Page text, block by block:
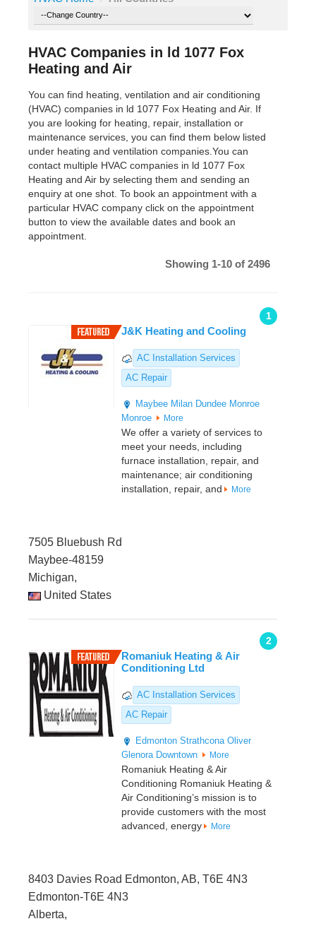
HVAC Companies in ld 1077 Fox
Heating and Air
You can find heating, ventilation and air conditioning
(HVAC) companies in ld 1077 Fox Heating and Air. If
you are looking for heating, repair, installation or
maintenance services, you can find them below listed
under heating and ventilation companies.You can
contact multiple HVAC companies in ld 1077 Fox
Heating and Air by selecting them and sending an
enquiry at one shot. To book an appointment with a
particular HVAC company click on the appointment
button to view the available dates and book an
appointment.
Showing 1-10 of 2496
1
J&K Heating and Cooling
AC Installation Services
AC Repair
Maybee Milan Dundee Monroe
Monroe
More
We offer a variety of services to
meet your needs, including
furnace installation, repair, and
maintenance; air conditioning
installation, repair, and
More
7505 Bluebush Rd
Maybee-48159
Michigan,
United States
2
Romaniuk Heating & Air
Conditioning Ltd
AC Installation Services
AC Repair
Edmonton Strathcona Oliver
Glenora Downtown More
Romaniuk Heating & Air
Conditioning Romaniuk Heating &
Air Conditioning’s mission is to
provide customers with the most
advanced, energy
More
8403 Davies Road Edmonton, AB, T6E 4N3
Edmonton-T6E 4N3
Alberta,